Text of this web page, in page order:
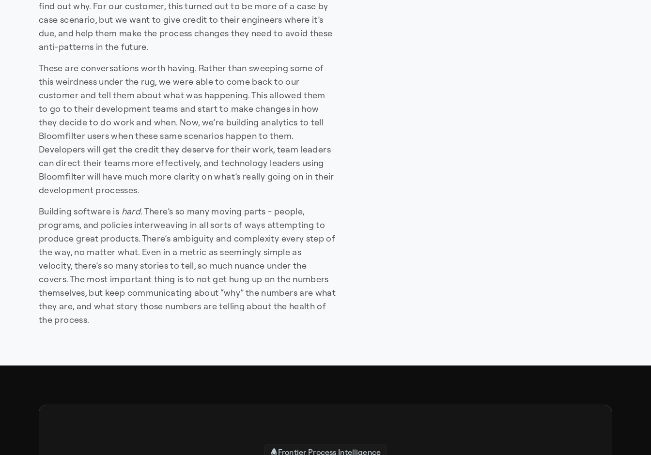
find out why. For our customer, this turned out to be more of a case by
case scenario, but we want to give credit to their engineers where it’s
due, and help them make the process changes they need to avoid these
anti-patterns in the future.
These are conversations worth having. Rather than sweeping some of
this weirdness under the rug, we were able to come back to our
customer and tell them about what was happening. This allowed them
to go to their development teams and start to make changes in how
they decide to do work and when. Now, we’re building analytics to tell
Bloomfilter users when these same scenarios happen to them.
Developers will get the credit they deserve for their work, team leaders
can direct their teams more effectively, and technology leaders using
Bloomfilter will have much more clarity on what’s really going on in their
development processes.
Building software is hard. There’s so many moving parts - people,
programs, and policies interweaving in all sorts of ways attempting to
produce great products. There’s ambiguity and complexity every step of
the way, no matter what. Even in a metric as seemingly simple as
velocity, there’s so many stories to tell, so much nuance under the
covers. The most important thing is to not get hung up on the numbers
themselves, but keep communicating about “why” the numbers are what
they are, and what story those numbers are telling about the health of
the process.
Frontier Process Intelligence